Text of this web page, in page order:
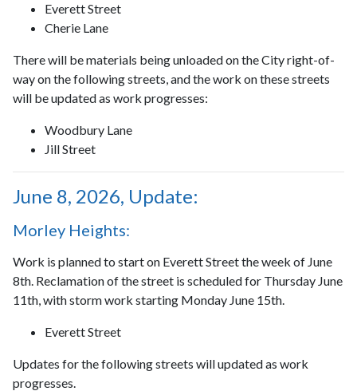
Everett Street
Cherie Lane
There will be materials being unloaded on the City right-of-
way on the following streets, and the work on these streets
will be updated as work progresses:
Woodbury Lane
Jill Street
June 8, 2026, Update:
Morley Heights:
Work is planned to start on Everett Street the week of June
8th. Reclamation of the street is scheduled for Thursday June
11th, with storm work starting Monday June 15th.
Everett Street
Updates for the following streets will updated as work
progresses.